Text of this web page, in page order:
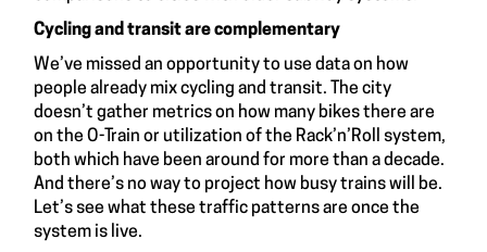
Cycling and transit are complementary
We’ve missed an opportunity to use data on how
people already mix cycling and transit. The city
doesn’t gather metrics on how many bikes there are
on the O-Train or utilization of the Rack’n’Roll system,
both which have been around for more than a decade.
And there’s no way to project how busy trains will be.
Let’s see what these traffic patterns are once the
system is live.